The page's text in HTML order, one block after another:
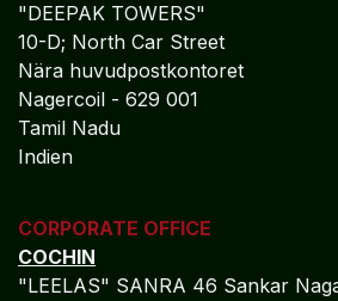
"DEEPAK TOWERS"
10-D; North Car Street
Nära huvudpostkontoret
Nagercoil - 629 001
Tamil Nadu
Indien
CORPORATE OFFICE
COCHIN
"LEELAS" SANRA 46 Sankar